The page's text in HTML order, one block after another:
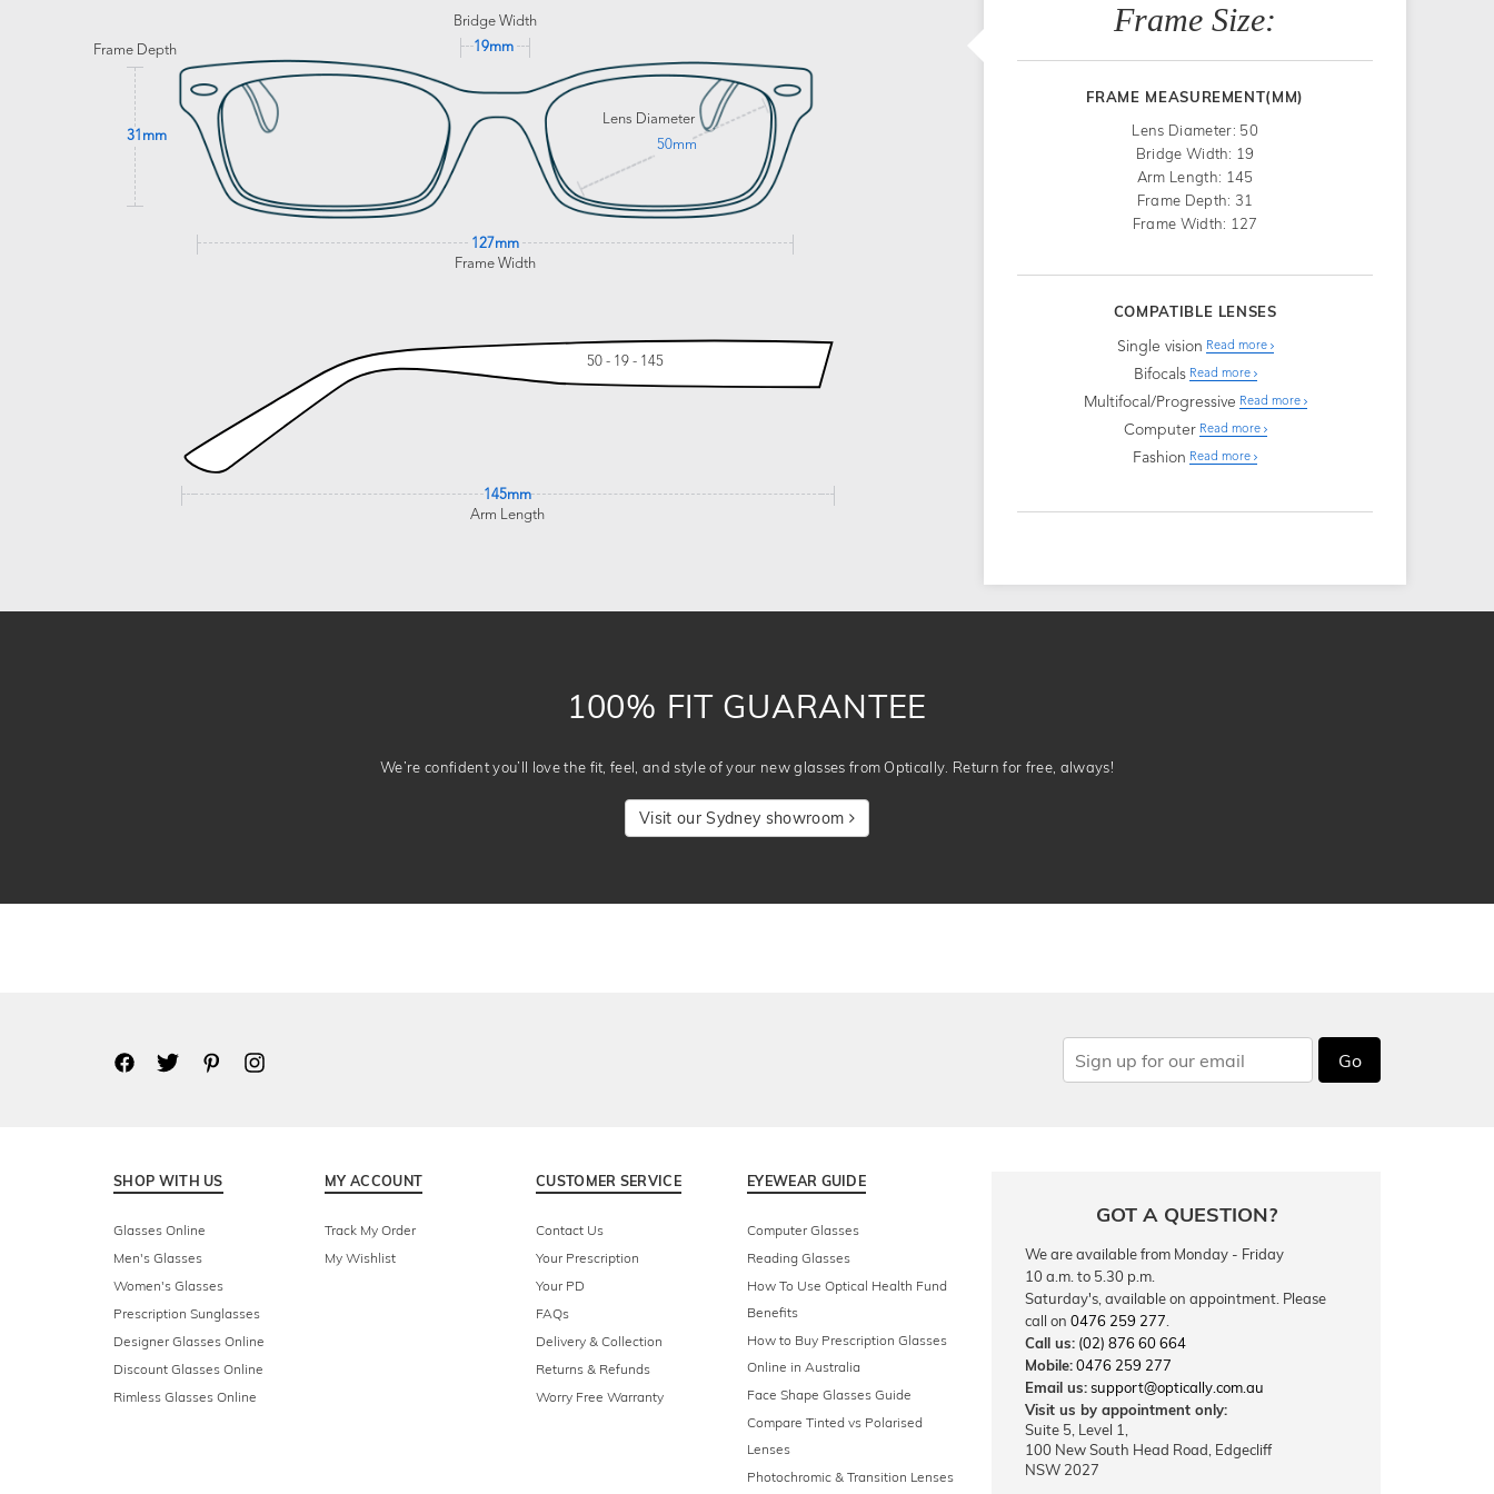
Bridge Width
19mm
Frame Depth
31mm
Lens Diameter
50mm
127mm
Frame Width
50 - 19 - 145
145mm
Arm Length
Frame Size:
FRAME MEASUREMENT(MM)
Lens Diameter: 50
Bridge Width: 19
Arm Length: 145
Frame Depth: 31
Frame Width: 127
COMPATIBLE LENSES
Single vision Read more
Bifocals Read more
Multifocal/Progressive Read more
Computer Read more
Fashion Read more
100% FIT GUARANTEE
We’re confident you’ll love the fit, feel, and style of your new glasses from Optically. Return for free, always!
Visit our Sydney showroom
Go
SHOP WITH US
Glasses Online
Men's Glasses
Women's Glasses
Prescription Sunglasses
Designer Glasses Online
Discount Glasses Online
Rimless Glasses Online
MY ACCOUNT
Track My Order
My Wishlist
CUSTOMER SERVICE
Contact Us
Your Prescription
Your PD
FAQs
Delivery & Collection
Returns & Refunds
Worry Free Warranty
EYEWEAR GUIDE
Computer Glasses
Reading Glasses
How To Use Optical Health Fund
Benefits
How to Buy Prescription Glasses
Online in Australia
Face Shape Glasses Guide
Compare Tinted vs Polarised
Lenses
Photochromic & Transition Lenses
GOT A QUESTION?
We are available from Monday - Friday
10 a.m. to 5.30 p.m.
Saturday's, available on appointment. Please
call on 0476 259 277
Call us: (02) 876 60 664
Mobile:0476 259 277
Email us:support@optically.com.au
Visit us by appointment only:
Suite 5, Level 1,
100 New South Head Road, Edgecliff
NSW 2027